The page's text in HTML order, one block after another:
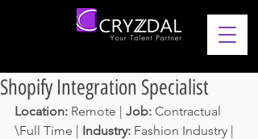
Shopify Integration Specialist
Location: Remote | Job: Contractual
\Full Time | Industry: Fashion Industry |